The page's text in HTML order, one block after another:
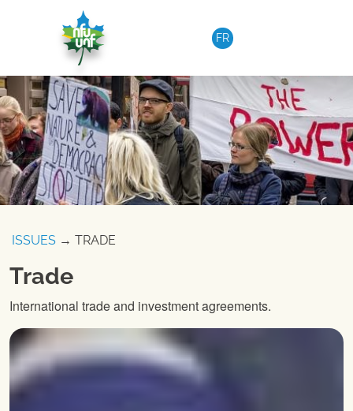
FR
ISSUES → TRADE
Trade
International trade and investment agreements.